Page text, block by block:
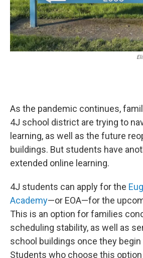
As the pandemic continues,
4J school district are trying to
learning, as well as the future
buildings. But students have
extended online learning.
4J students can apply for the
Academy—or EOA—for the
This is an option for families
scheduling stability, as well as
school buildings once they begin
Students who choose this